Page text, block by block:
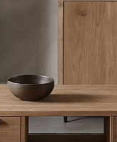
Privilege